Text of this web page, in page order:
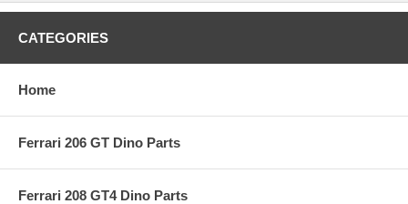
CATEGORIES
Home
Ferrari 206 GT Dino Parts
Ferrari 208 GT4 Dino Parts